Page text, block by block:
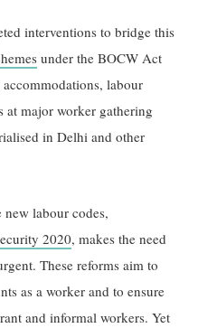
interventions to bridge this
under the BOCW Act
labour
at major worker gathering
in Delhi and other
labour codes,
2020, makes the need
These reforms aim to
as a worker and to ensure
and informal workers. Yet